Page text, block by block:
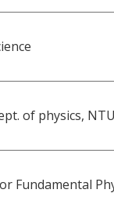
of physics,
Fundamental